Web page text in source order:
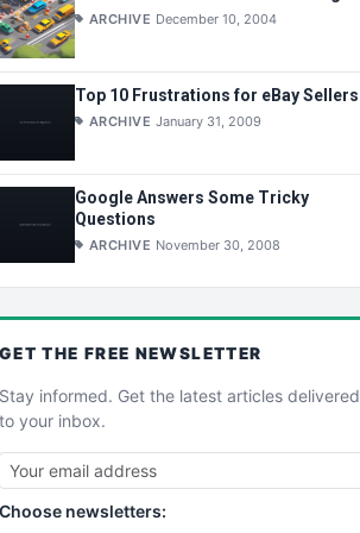
ARCHIVE December 10, 2004
Top 10 Frustrations for eBay Sellers
ARCHIVE January 31, 2009
Google Answers Some Tricky
Questions
ARCHIVE November 30, 2008
GET THE FREE NEWSLETTER
Stay informed. Get the latest articles delivered
to your inbox.
Choose newsletters: